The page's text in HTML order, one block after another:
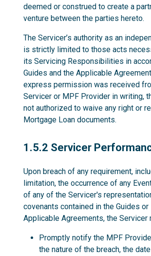
deemed or construed to create a
venture between the parties hereto.
The Servicer’s authority as an
is strictly limited to those acts
its Servicing Responsibilities in
Guides and the Applicable
express permission was received
Servicer or MPF Provider in writing,
not authorized to waive any right or
Mortgage Loan documents.
1.5.2
1.5.2 Servicer
Upon breach of any requirement,
limitation, the occurrence of any
of any of the Servicer's
covenants contained in the Guides or
Applicable Agreements, the Servicer
Promptly notify the MPF
the nature of the breach, the